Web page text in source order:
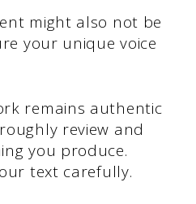
might also not be
your unique voice
remains authentic
review and
you produce.
text carefully.